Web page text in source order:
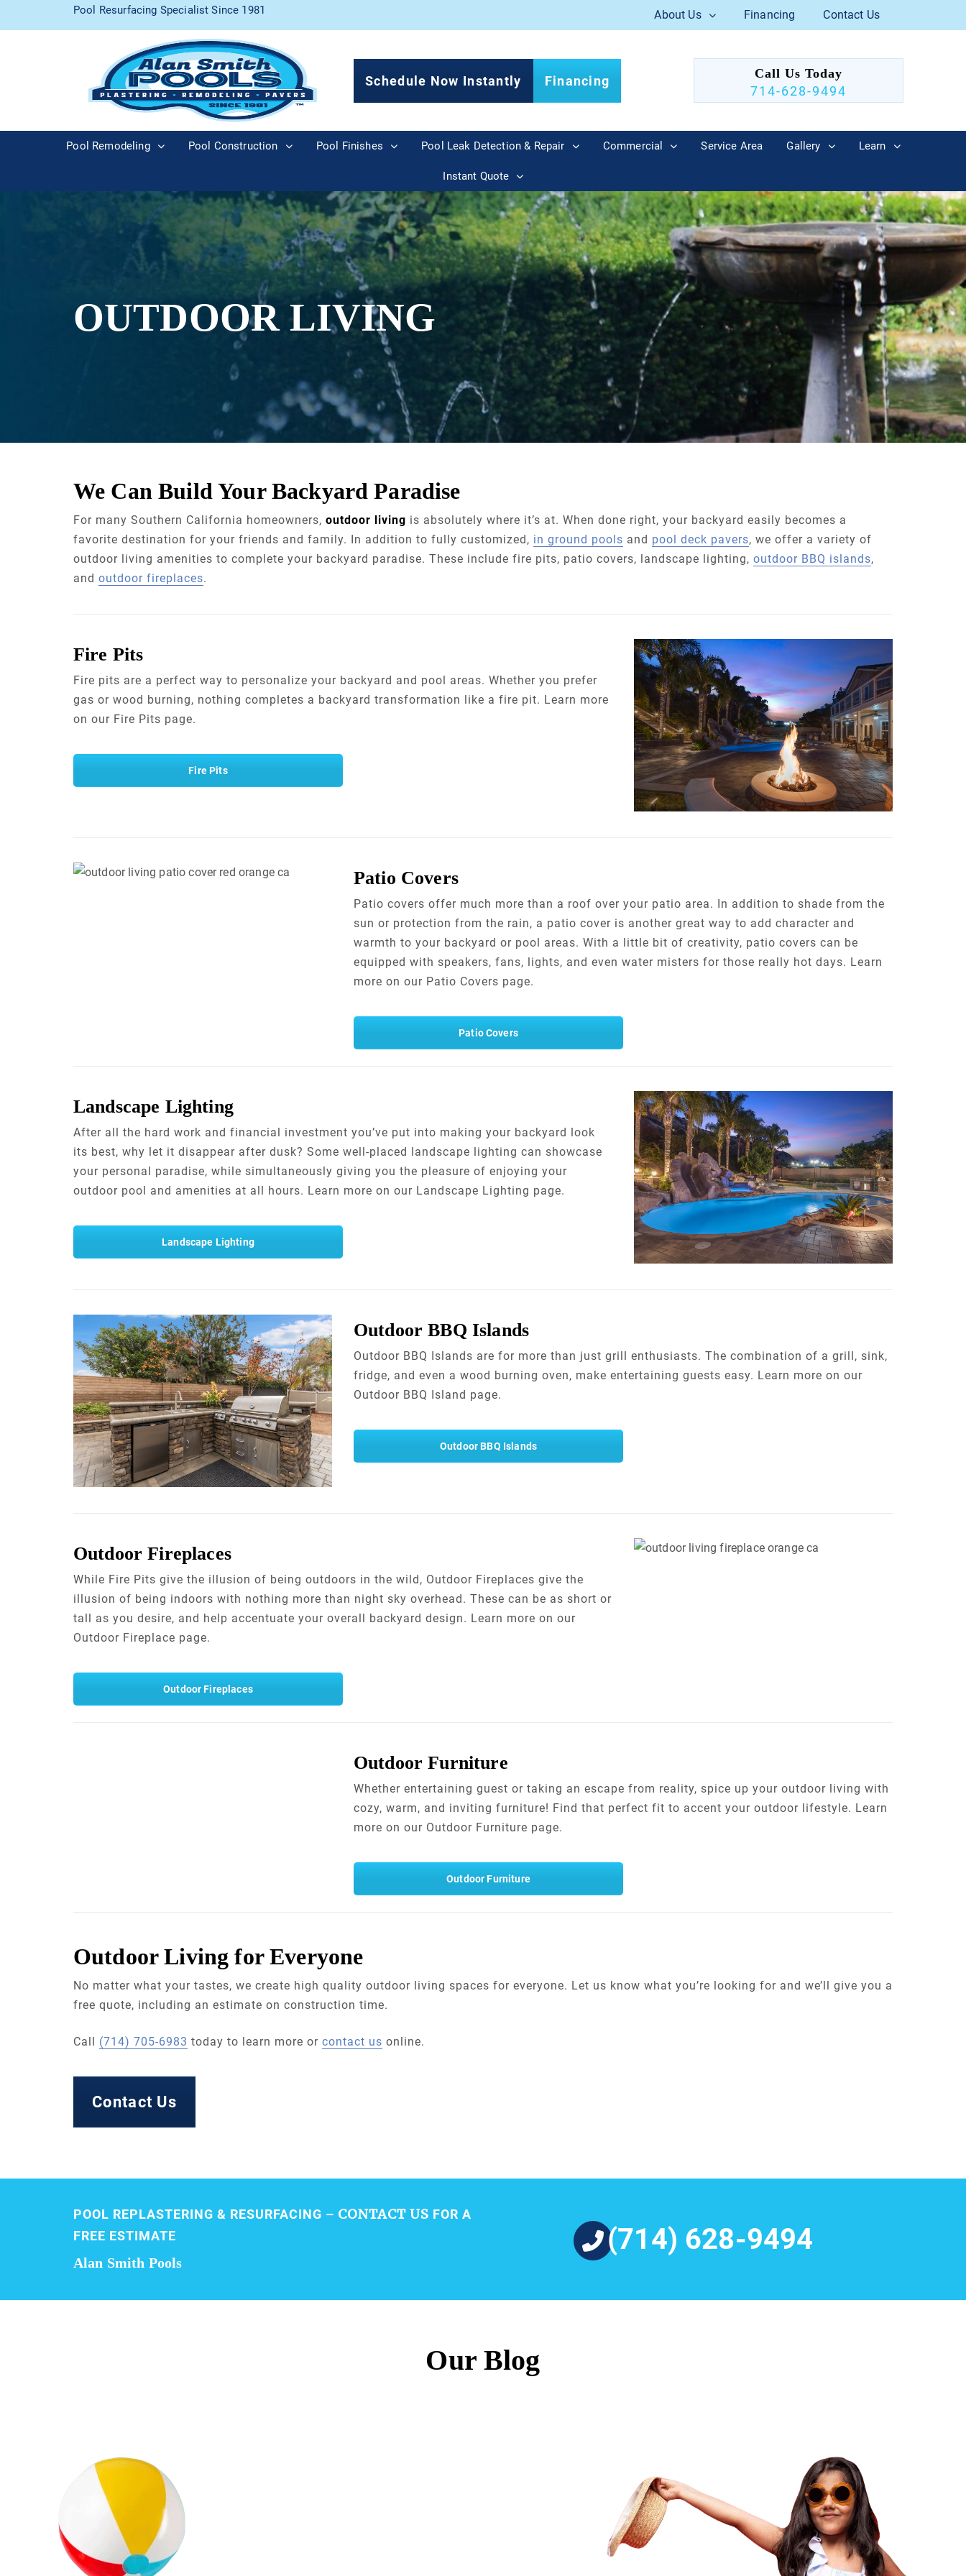
Pool Resurfacing Specialist Since 1981 About Us Financing Contact Us
Schedule Now Instantly Financing Call Us Today
714-628-9494
Pool Remodeling Pool Construction Pool Finishes Pool Leak Detection & Repair Commercial Service Area Gallery Learn
Instant Quote
OUTDOOR LIVING
We Can Build Your Backyard Paradise
For many Southern California homeowners, outdoor living is absolutely where it’s at. When done right, your backyard easily becomes a
favorite destination for your friends and family. In addition to fully customized, in ground pools and pool deck pavers, we offer a variety of
outdoor living amenities to complete your backyard paradise. These include fire pits, patio covers, landscape lighting, outdoor BBQ islands,
and outdoor fireplaces.
Fire Pits
Fire pits are a perfect way to personalize your backyard and pool areas. Whether you prefer
gas or wood burning, nothing completes a backyard transformation like a fire pit. Learn more
on our Fire Pits page.
Fire Pits
Patio Covers
Patio covers offer much more than a roof over your patio area. In addition to shade from the
sun or protection from the rain, a patio cover is another great way to add character and
warmth to your backyard or pool areas. With a little bit of creativity, patio covers can be
equipped with speakers, fans, lights, and even water misters for those really hot days. Learn
more on our Patio Covers page.
Patio Covers
Landscape Lighting
After all the hard work and financial investment you’ve put into making your backyard look
its best, why let it disappear after dusk? Some well-placed landscape lighting can showcase
your personal paradise, while simultaneously giving you the pleasure of enjoying your
outdoor pool and amenities at all hours. Learn more on our Landscape Lighting page.
Landscape Lighting
Outdoor BBQ Islands
Outdoor BBQ Islands are for more than just grill enthusiasts. The combination of a grill, sink,
fridge, and even a wood burning oven, make entertaining guests easy. Learn more on our
Outdoor BBQ Island page.
Outdoor BBQ Islands
Outdoor Fireplaces
While Fire Pits give the illusion of being outdoors in the wild, Outdoor Fireplaces give the
illusion of being indoors with nothing more than night sky overhead. These can be as short or
tall as you desire, and help accentuate your overall backyard design. Learn more on our
Outdoor Fireplace page.
Outdoor Fireplaces
Outdoor Furniture
Whether entertaining guest or taking an escape from reality, spice up your outdoor living with
cozy, warm, and inviting furniture! Find that perfect fit to accent your outdoor lifestyle. Learn
more on our Outdoor Furniture page.
Outdoor Furniture
Outdoor Living for Everyone
No matter what your tastes, we create high quality outdoor living spaces for everyone. Let us know what you’re looking for and we’ll give you a
free quote, including an estimate on construction time.
Call (714) 705-6983 today to learn more or contact us online.
Contact Us
POOL REPLASTERING & RESURFACING – CONTACT US FOR A
FREE ESTIMATE
Alan Smith Pools
(714) 628-9494
Our Blog